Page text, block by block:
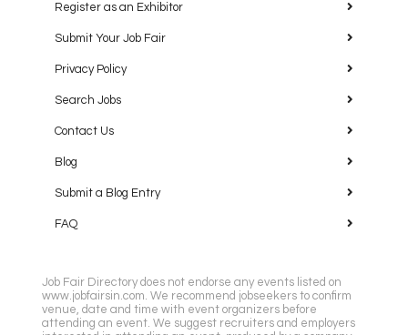
Register as an Exhibitor
Submit Your Job Fair
Privacy Policy
Search Jobs
Contact Us
Blog
Submit a Blog Entry
FAQ
Job Fair Directory does not endorse any events listed on
www.jobfairsin.com. We recommend jobseekers to confirm
venue, date and time with event organizers before
attending an event. We suggest recruiters and employers